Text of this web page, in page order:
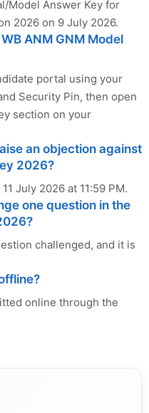
Model Answer Key for
2026 on 9 July 2026.
ANM GNM Model
portal using your
Security Pin, then open
section on your
an objection against
2026?
July 2026 at 11:59 PM.
one question in the
challenged, and it is
online through the